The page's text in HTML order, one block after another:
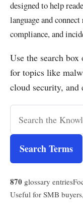
designed to help
language and
compliance, and
Use the search
for topics like
cloud security, and
Search Terms
870 glossary entries
Useful for SMB